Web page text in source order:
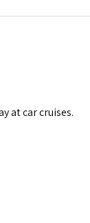
at car cruises.